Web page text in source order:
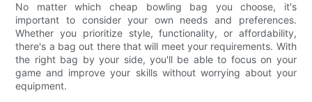
No matter which cheap bowling bag you choose, it's
important to consider your own needs and preferences.
Whether you prioritize style, functionality, or affordability,
there's a bag out there that will meet your requirements. With
the right bag by your side, you'll be able to focus on your
game and improve your skills without worrying about your
equipment.